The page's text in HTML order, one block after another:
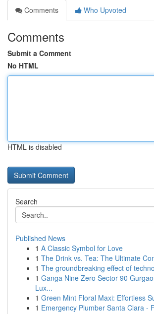
Comments
Who Upvoted
Comments
Submit a Comment
No HTML
HTML is disabled
Search
Published News
1 A Classic Symbol for Love
1 The Drink vs. Tea: The Ultimate
1 The groundbreaking effect of
1 Ganga Nine Zero Sector 90
Lux...
1 Green Mint Floral Maxi: Effortless
1 Emergency Plumber Santa Clara -